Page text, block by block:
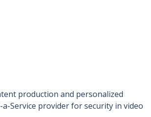
production and personalized
Service provider for security in video